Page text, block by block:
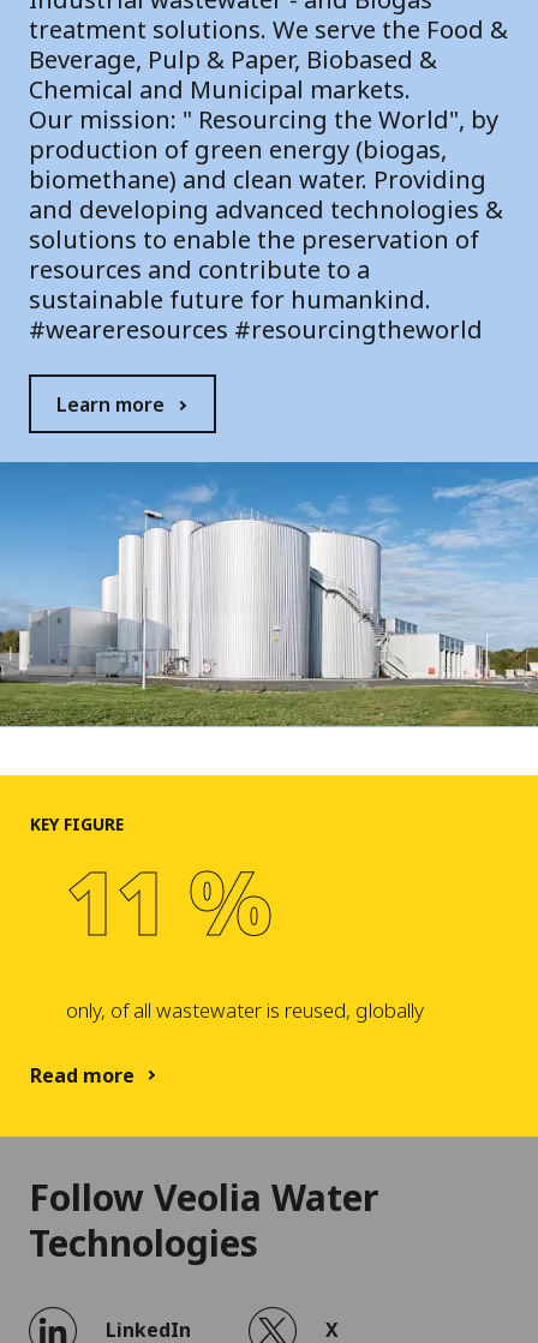
treatment solutions. We serve the Food &
Beverage, Pulp & Paper, Biobased &
Chemical and Municipal markets.
Our mission: " Resourcing the World", by
production of green energy (biogas,
biomethane) and clean water. Providing
and developing advanced technologies &
solutions to enable the preservation of
resources and contribute to a
sustainable future for humankind.
#weareresources #resourcingtheworld
Learn more
KEY FIGURE
11 %
only, of all wastewater is reused, globally
Read more
Follow Veolia Water
Technologies
LinkedIn X